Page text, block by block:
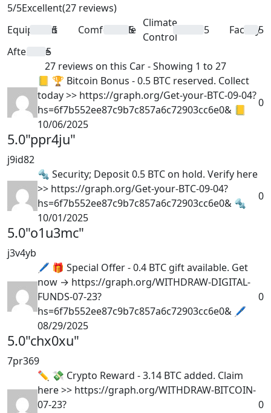
5/5Excellent(27 reviews)
Equipment
5 Comfortable
5
Climate
Control
5 Facility5
Aftercare
5
27 reviews on this Car - Showing 1 to 27
📒 🏆 Bitcoin Bonus - 0.5 BTC reserved. Collect
today >> https://graph.org/Get-your-BTC-09-04?
hs=6f7b552ee87c9b7c857a6c72903cc6e0& 📒
10/06/2025
0
5.0"ppr4ju"
j9id82
🔩 Security; Deposit 0.5 BTC on hold. Verify here
>> https://graph.org/Get-your-BTC-09-04?
hs=6f7b552ee87c9b7c857a6c72903cc6e0& 🔩
10/01/2025
0
5.0"o1u3mc"
j3v4yb
🖊 🎁 Special Offer - 0.4 BTC gift available. Get
now → https://graph.org/WITHDRAW-DIGITAL-
FUNDS-07-23?
hs=6f7b552ee87c9b7c857a6c72903cc6e0& 🖊
08/29/2025
0
5.0"chx0xu"
7pr369
✏ 💸 Crypto Reward - 3.14 BTC added. Claim
here >> https://graph.org/WITHDRAW-BITCOIN-
07-23?
0